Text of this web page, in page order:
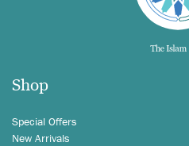
Shop
Special Offers
New Arrivals